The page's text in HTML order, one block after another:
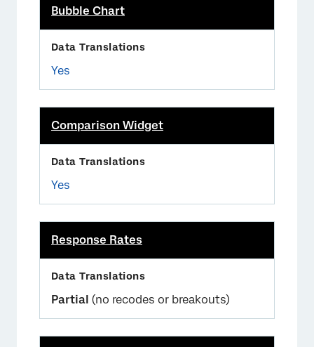
Bubble Chart
Yes
Comparison Widget
Yes
Response Rates
Partial (no recodes or breakouts)